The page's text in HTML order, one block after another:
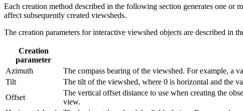
Each creation method described in the following section generates one or
affect subsequently created viewsheds.
The creation parameters for interactive viewshed objects are described in
Creation
parameter
Azimuth
The compass bearing of the viewshed. For example, a
Tilt
The tilt of the viewshed, where 0 is horizontal and the
Offset
The vertical offset distance to use when creating the
view.